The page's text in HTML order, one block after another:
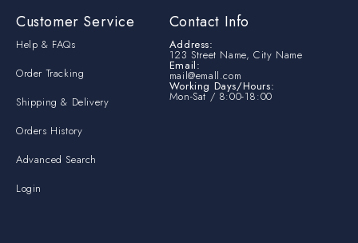
Contact Info
Address:
123 Street Name, City Name
Email:
mail@emall.com
Working Days/Hours:
Mon-Sat / 8:00-18:00
Customer Service
Help & FAQs
Order Tracking
Shipping & Delivery
Orders History
Advanced Search
Login